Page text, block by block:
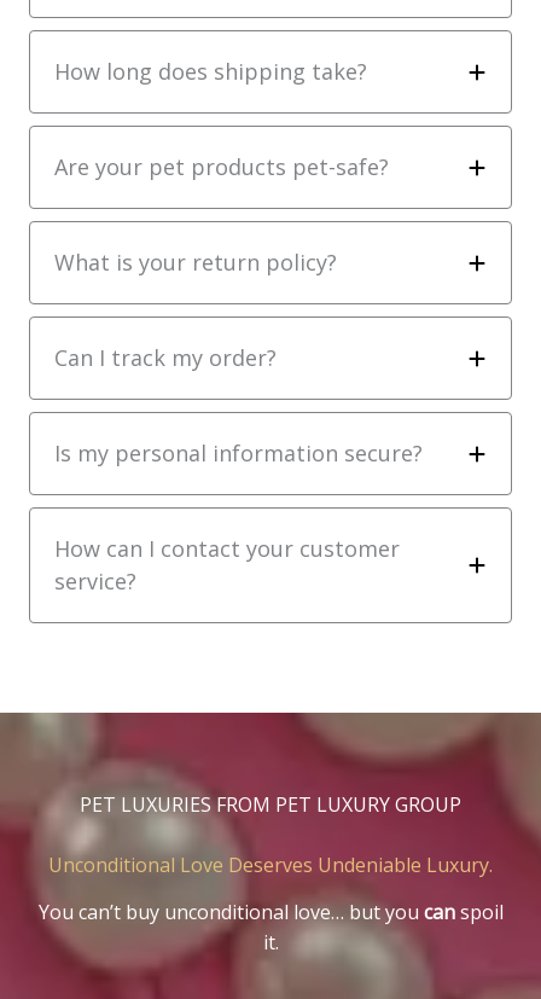
How long does shipping take?
Are your pet products pet-safe?
What is your return policy?
Can I track my order?
Is my personal information secure?
How can I contact your customer
service?
PET LUXURIES FROM PET LUXURY GROUP
Unconditional Love Deserves Undeniable Luxury.
You can’t buy unconditional love… but you canspoil
it.